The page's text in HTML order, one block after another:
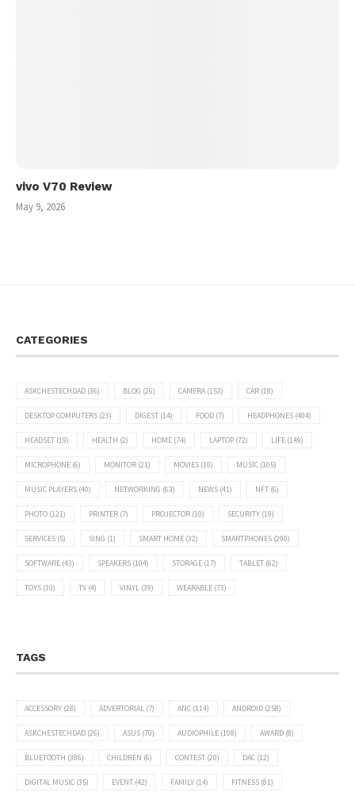
vivo V70 Review
May 9, 2026
CATEGORIES
ASKCHESTECHDAD (36) BLOG (26) CAMERA(153) CAR (18)
DESKTOP COMPUTERS (23) DIGEST (14) FOOD (7) HEADPHONES (404)
HEADSET (19) HEALTH (2) HOME (74) LAPTOP (72) LIFE (149)
MICROPHONE (6) MONITOR (21) MOVIES (10) MUSIC (105)
MUSIC PLAYERS (40) NETWORKING (63) NEWS (41) NFT (6)
PHOTO (121) PRINTER (7) PROJECTOR (10) SECURITY (19)
SERVICES (5) SING (1) SMART HOME (32) SMARTPHONES (290)
SOFTWARE (43) SPEAKERS (104) STORAGE (17) TABLET (62)
TOYS (10) TV (4) VINYL (39) WEARABLE (73)
TAGS
ACCESSORY (28) ADVERTORIAL (7) ANC (114) ANDROID (258)
ASKCHESTECHDAD (26) ASUS (70) AUDIOPHILE (108) AWARD (8)
BLUETOOTH (386) CHILDREN (6) CONTEST (20) DAC (12)
DIGITAL MUSIC (35) EVENT (42) FAMILY (14) FITNESS (81)